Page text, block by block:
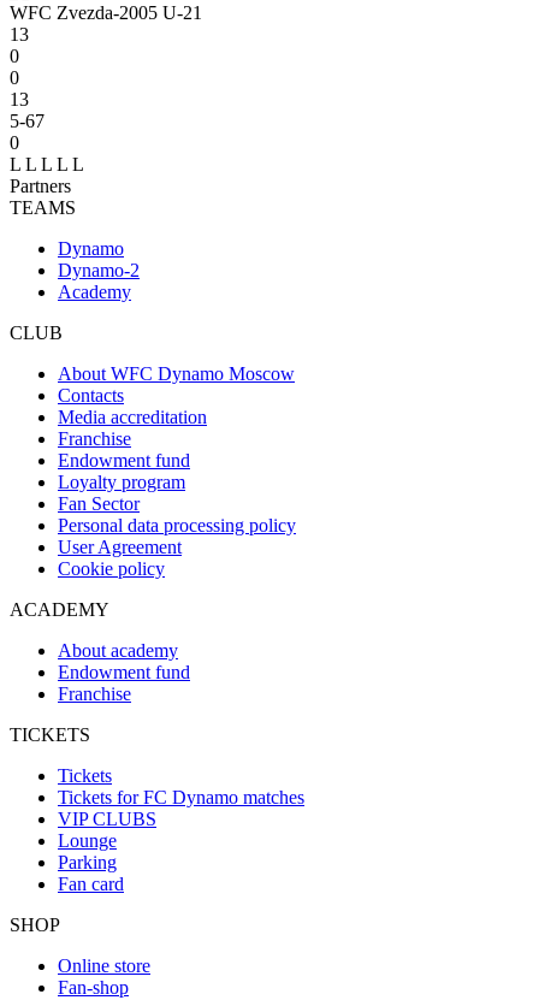
WFC Zvezda-2005 U-21
13
0
0
13
5-67
0
L L L L L
Partners
TEAMS
Dynamo
Dynamo-2
Academy
CLUB
About WFC Dynamo Moscow
Contacts
Media accreditation
Franchise
Endowment fund
Loyalty program
Fan Sector
Personal data processing policy
User Agreement
Cookie policy
ACADEMY
About academy
Endowment fund
Franchise
TICKETS
Tickets
Tickets for FC Dynamo matches
VIP CLUBS
Lounge
Parking
Fan card
SHOP
Online store
Fan-shop